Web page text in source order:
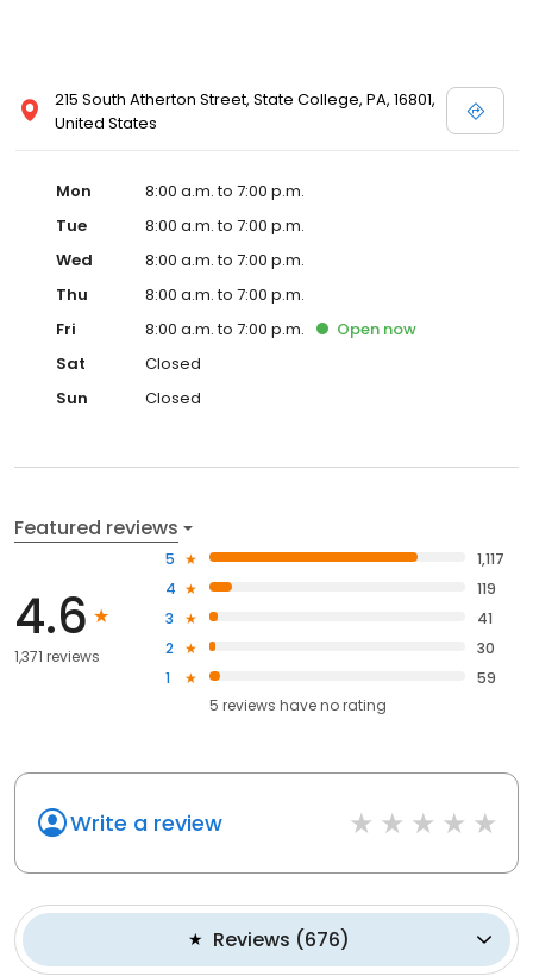
215 South Atherton Street, State College, PA, 16801,
United States
Mon
8:00 a.m. to 7:00 p.m.
Tue
8:00 a.m. to 7:00 p.m.
Wed
8:00 a.m. to 7:00 p.m.
Thu
8:00 a.m. to 7:00 p.m.
Fri
8:00 a.m. to 7:00 p.m. Open now
Sat
Closed
Sun
Closed
Featured reviews
4.6
1,371 reviews
5
1,117
4
119
3
41
2
30
1
59
5 reviews haveno rating
Write a review
Reviews (676)